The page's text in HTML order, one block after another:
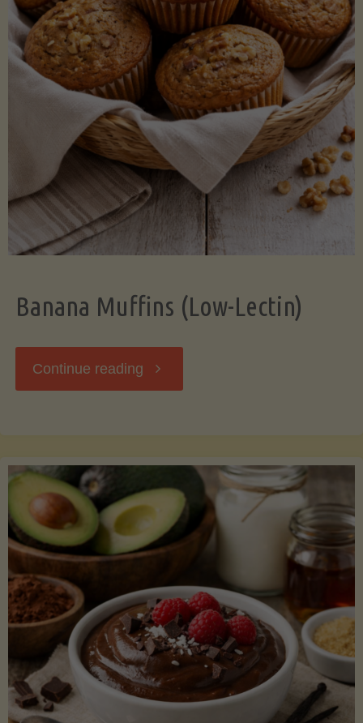
Banana Muffins (Low-Lectin)
Continue reading "Banana
Lectin)"